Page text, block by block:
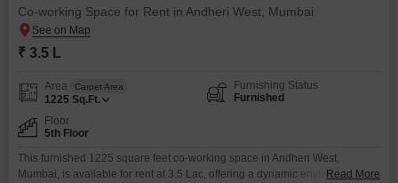
Co-working Space for Rent in Andheri West, Mumbai
₹ 3.5 L
Area Carpet Area
1225 Sq.Ft.
Furnishing Status
Furnished
Floor
5th Floor
This furnished 1225 square feet co-working space in Andheri West,
Mumbai, is available for rent at 3.5 Lac, offering a dynamic environment for
Read More